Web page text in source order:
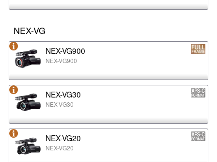
NEX-VG
NEX-VG900
NEX-VG900
NEX-VG30
NEX-VG30
NEX-VG20
NEX-VG20